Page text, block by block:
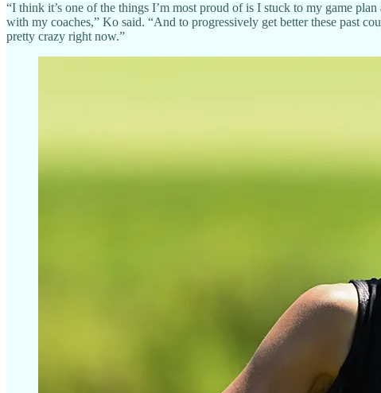
“I think it’s one of the things I’m most proud of is I stuck to my game
with my coaches,” Ko said. “And to progressively get better these past
pretty crazy right now.”